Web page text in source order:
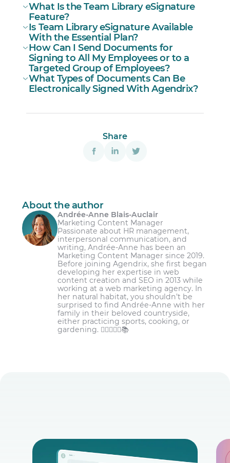
What Is the Team Library eSignature
Feature?
Is Team Library eSignature Available
With the Essential Plan?
How Can I Send Documents for
Signing to All My Employees or to a
Targeted Group of Employees?
Log in to your Agendrix account and go to
Select or create the document you want to
A pop-up will appear on the right side of
the screen, where you can confirm the
intended audience.
Once the audience is confirmed, the
signature collection process will begin.
You will then be redirected to the
document, where you can track signature
statuses through a widget and view
detailed progress by clicking See details.
What Types of Documents Can Be
Electronically Signed With Agendrix?
Employment contracts
Internal policies (e.g., dress code,
harassment policies, data privacy policies)
Enrollment forms for employee benefits
Training agreements
Share
About the author
Andrée-Anne Blais-Auclair
Marketing Content Manager
Passionate about HR management,
interpersonal communication, and
writing, Andrée-Anne has been an
Marketing Content Manager since 2019.
Before joining Agendrix, she first began
developing her expertise in web
content creation and SEO in 2013 while
working at a web marketing agency. In
her natural habitat, you shouldn’t be
surprised to find Andrée-Anne with her
family in their beloved countryside,
either practicing sports, cooking, or
gardening. 🏋️‍♀️👩‍🌾🌾📚